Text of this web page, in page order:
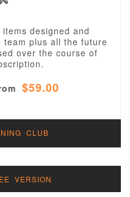
items designed and
team plus all the future
over the course of
$59.00
CLUB
VERSION